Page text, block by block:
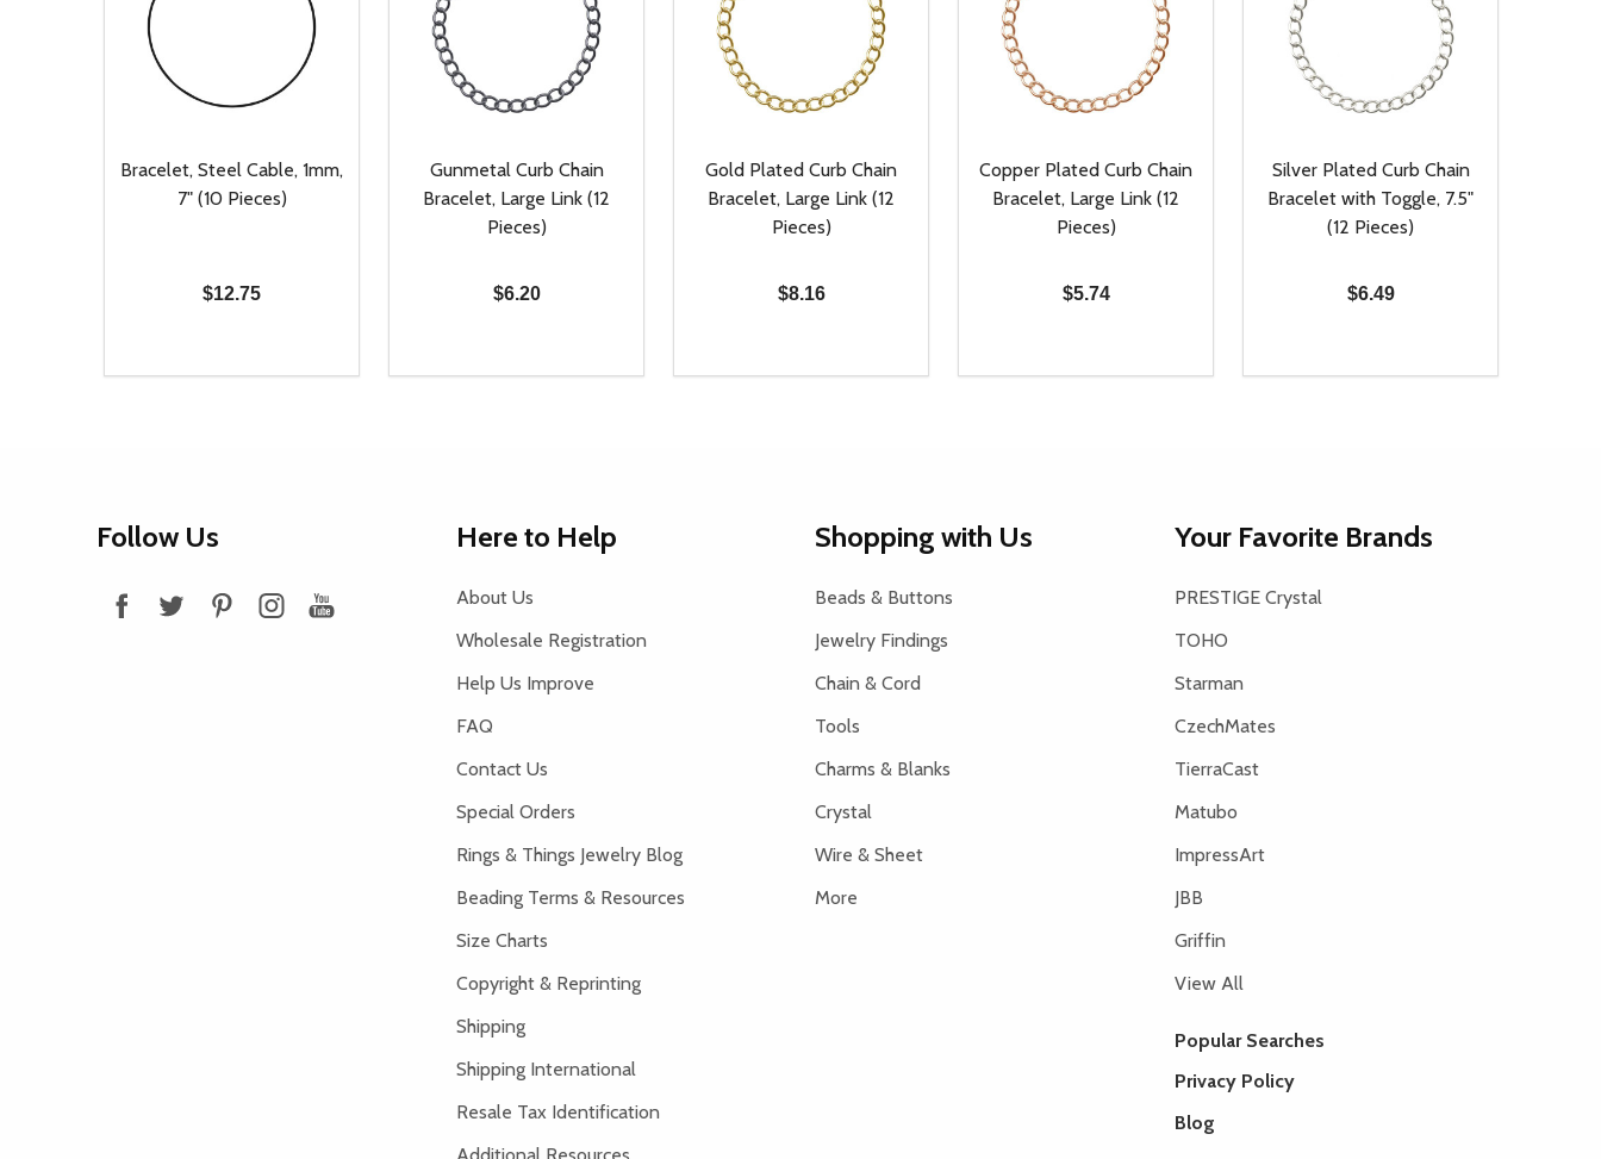
Bracelet, Steel Cable, 1mm,
7" (10 Pieces)
$12.75
DECREASE QUANTITY OF UNDEFINED
INCREASE QUANTITY OF UNDEFINED
ADD TO CART
Gunmetal Curb Chain
Bracelet, Large Link (12
Pieces)
$6.20
DECREASE QUANTITY OF UNDEFINED
INCREASE QUANTITY OF UNDEFINED
ADD TO CART
Gold Plated Curb Chain
Bracelet, Large Link (12
Pieces)
$8.16
DECREASE QUANTITY OF UNDEFINED
INCREASE QUANTITY OF UNDEFINED
ADD TO CART
Copper Plated Curb Chain
Bracelet, Large Link (12
Pieces)
$5.74
DECREASE QUANTITY OF UNDEFINED
INCREASE QUANTITY OF UNDEFINED
ADD TO CART
Silver Plated Curb Chain
Bracelet with Toggle, 7.5"
(12 Pieces)
$6.49
DECREASE QUANTITY OF UNDEFINED
INCREASE QUANTITY OF
ADD TO CART
Follow Us Here to Help
About Us
Wholesale Registration
Help Us Improve
FAQ
Contact Us
Special Orders
Rings & Things Jewelry Blog
Beading Terms & Resources
Size Charts
Copyright & Reprinting
Shipping
Shipping International
Resale Tax Identification
Additional Resources
Shopping with Us
Beads & Buttons
Jewelry Findings
Chain & Cord
Tools
Charms & Blanks
Crystal
Wire & Sheet
More
Your Favorite Brands
PRESTIGE Crystal
TOHO
Starman
CzechMates
TierraCast
Matubo
ImpressArt
JBB
Griffin
View All
Popular Searches
Privacy Policy
Blog